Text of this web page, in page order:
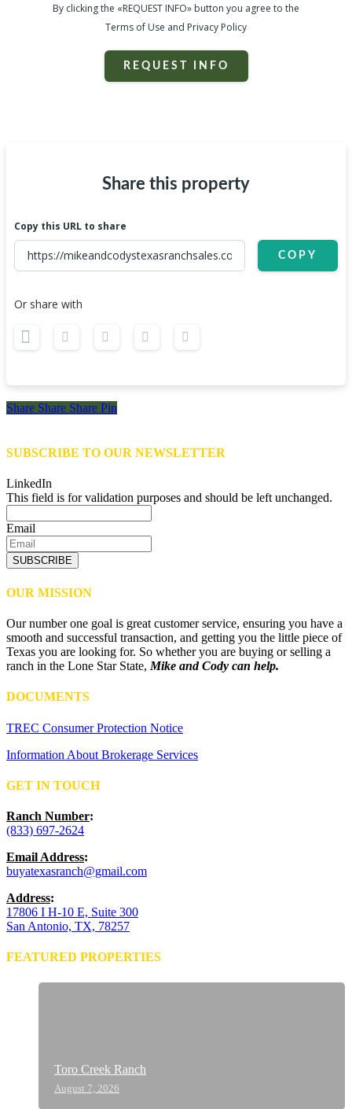
By clicking the «REQUEST INFO» button you agree to the
Terms of Use and Privacy Policy
REQUEST INFO
Share this property
Copy this URL to share
COPY
Or share with
Share
Share Share Share Pin
SUBSCRIBE TO OUR NEWSLETTER
LinkedIn
This field is for validation purposes and should be left unchanged.
Email
SUBSCRIBE
OUR MISSION
Our number one goal is great customer service, ensuring you have a
smooth and successful transaction, and getting you the little piece of
Texas you are looking for. So whether you are buying or selling a
ranch in the Lone Star State, Mike and Cody can help.
DOCUMENTS
TREC Consumer Protection Notice
Information About Brokerage Services
GET IN TOUCH
Ranch Number:
(833) 697-2624
Email Address:
buyatexasranch@gmail.com
Address:
17806 I H-10 E, Suite 300
San Antonio, TX, 78257
FEATURED PROPERTIES
Toro Creek Ranch
August 7, 2026